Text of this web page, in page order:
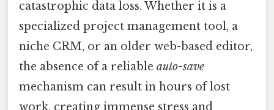
catastrophic data loss. Whether it is a
specialized project management tool, a
niche CRM, or an older web-based editor,
the absence of a reliable auto-save
mechanism can result in hours of lost
work, creating immense stress and